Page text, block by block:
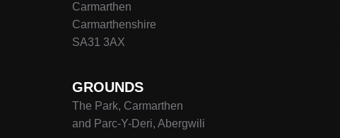
Carmarthen
Carmarthenshire
SA31 3AX
GROUNDS
The Park, Carmarthen
and Parc-Y-Deri, Abergwili